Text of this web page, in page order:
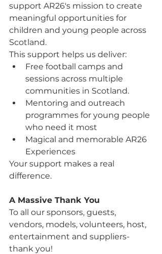
support AR26's mission to create
meaningful opportunities for
children and young people across
Scotland.
This support helps us deliver:
Free football camps and
sessions across multiple
communities in Scotland.
Mentoring and outreach
programmes for young people
who need it most
Magical and memorable AR26
Experiences
Your support makes a real
difference.
A Massive Thank You
To all our sponsors, guests,
vendors, models, volunteers, host,
entertainment and suppliers-
thank you!